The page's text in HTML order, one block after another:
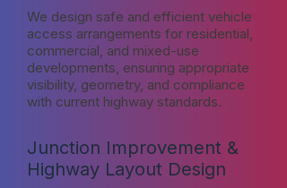
We design safe and efficient vehicle
access arrangements for residential,
commercial, and mixed-use
developments, ensuring appropriate
visibility, geometry, and compliance
with current highway standards.
Junction Improvement &
Highway Layout Design